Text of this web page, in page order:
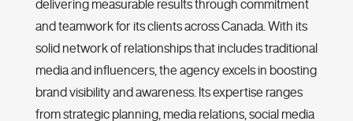
‌delivering measurable results through commitment
and teamwork for its clients across Canada. With its
solid network of relationships that includes traditional
media and influencers, the agency excels in boosting
brand visibility and awareness. Its expertise ranges
from strategic planning, media relations, social media